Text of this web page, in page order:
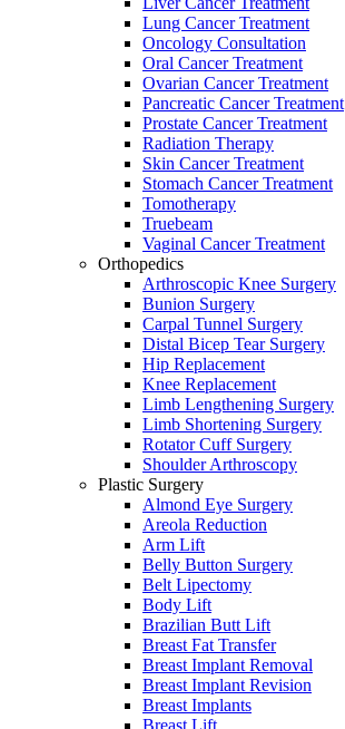
Lung Cancer Treatment
Oncology Consultation
Oral Cancer Treatment
Ovarian Cancer Treatment
Pancreatic Cancer Treatment
Prostate Cancer Treatment
Radiation Therapy
Skin Cancer Treatment
Stomach Cancer Treatment
Tomotherapy
Truebeam
Vaginal Cancer Treatment
Orthopedics
Arthroscopic Knee Surgery
Bunion Surgery
Carpal Tunnel Surgery
Distal Bicep Tear Surgery
Hip Replacement
Knee Replacement
Limb Lengthening Surgery
Limb Shortening Surgery
Rotator Cuff Surgery
Shoulder Arthroscopy
Plastic Surgery
Almond Eye Surgery
Areola Reduction
Arm Lift
Belly Button Surgery
Belt Lipectomy
Body Lift
Brazilian Butt Lift
Breast Fat Transfer
Breast Implant Removal
Breast Implant Revision
Breast Implants